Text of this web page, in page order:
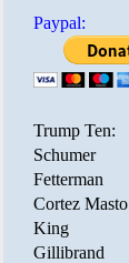
Paypal:
Trump Ten:
Schumer
Fetterman
Cortez Masto
King
Gillibrand